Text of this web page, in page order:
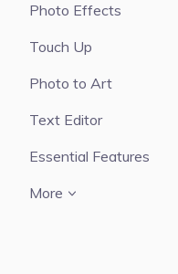
Photo Effects
Touch Up
Photo to Art
Text Editor
Essential Features
More